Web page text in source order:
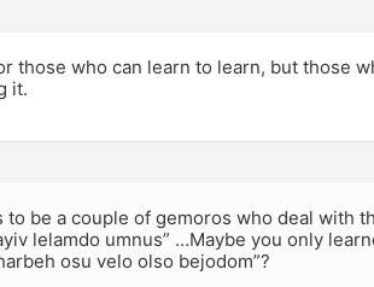
those who can learn to learn, but those
it.
to be a couple of gemoros who deal with
lelamdo umnus” …Maybe you only
osu velo olso bejodom”?